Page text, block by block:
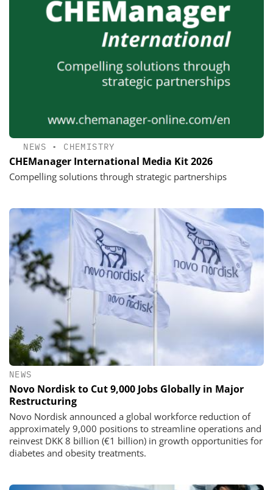
NEWS • CHEMISTRY
CHEManager International Media Kit 2026
Compelling solutions through strategic partnerships
NEWS
Novo Nordisk to Cut 9,000 Jobs Globally in Major
Restructuring
Novo Nordisk announced a global workforce reduction of
approximately 9,000 positions to streamline operations and
reinvest DKK 8 billion (€1 billion) in growth opportunities for
diabetes and obesity treatments.